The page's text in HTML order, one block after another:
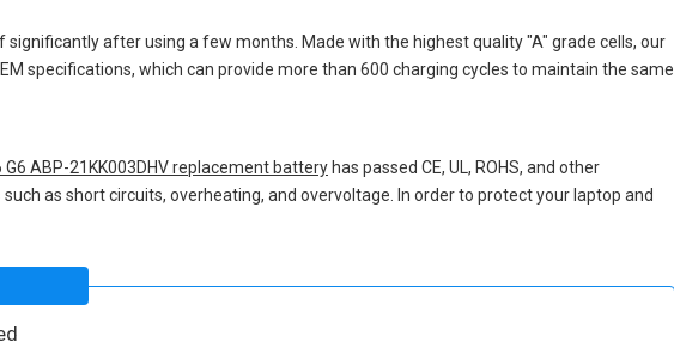
after using a few months. Made with the highest quality "A" grade cells, our
specifications, which can provide more than 600 charging cycles to maintain the same
G6 ABP-21KK003DHV replacement battery has passed CE, UL, ROHS, and other
as short circuits, overheating, and overvoltage. In order to protect your laptop and